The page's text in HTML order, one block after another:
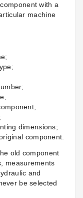
with a
machine
dimensions;
component.
old component
measurements
and
be selected